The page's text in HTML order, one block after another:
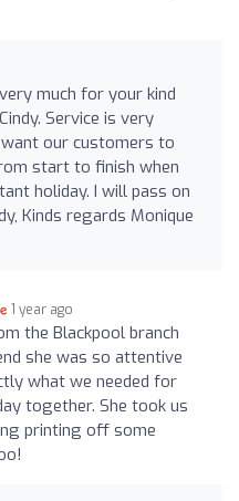
much for your kind
Service is very
our customers to
start to finish when
holiday. I will pass on
Kinds regards Monique
1 year ago
the Blackpool branch
she was so attentive
what we needed for
together. She took us
printing off some